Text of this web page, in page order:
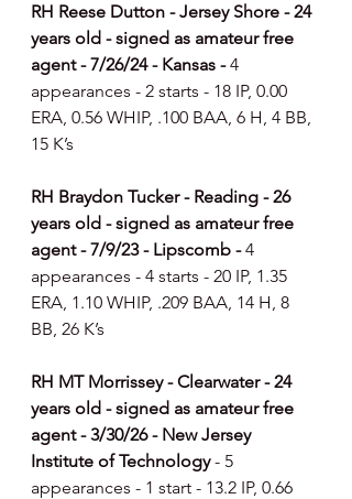
RH Reese Dutton - Jersey Shore - 24
years old - signed as amateur free
agent - 7/26/24 - Kansas - 4
appearances - 2 starts - 18 IP, 0.00
ERA, 0.56 WHIP, .100 BAA, 6 H, 4 BB,
15 K’s
RH Braydon Tucker - Reading - 26
years old - signed as amateur free
agent - 7/9/23 - Lipscomb - 4
appearances - 4 starts - 20 IP, 1.35
ERA, 1.10 WHIP, .209 BAA, 14 H, 8
BB, 26 K’s
RH MT Morrissey - Clearwater - 24
years old - signed as amateur free
agent - 3/30/26 - New Jersey
Institute of Technology - 5
appearances - 1 start - 13.2 IP, 0.66